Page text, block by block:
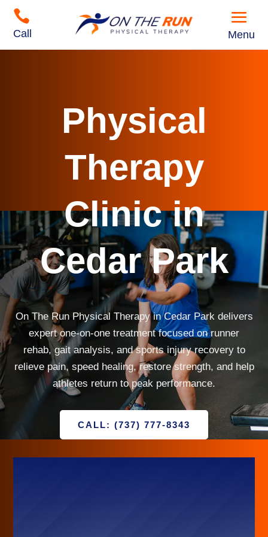

Call Menu
Physical
Therapy
Clinic in
Cedar Park
On The Run Physical Therapy in Cedar Park delivers
expert one-on-one treatment focused on runner
rehab, gait analysis, and sports injury recovery to
relieve pain, speed healing, restore strength, and help
athletes return to peak performance.
CALL: (737) 777-8343